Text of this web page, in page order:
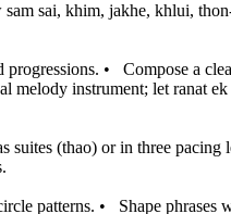
sai, khim, jakhe, khlui,
progressions. • Compose a
melody instrument; let ranat
suites (thao) or in three pacing
patterns. • Shape phrases